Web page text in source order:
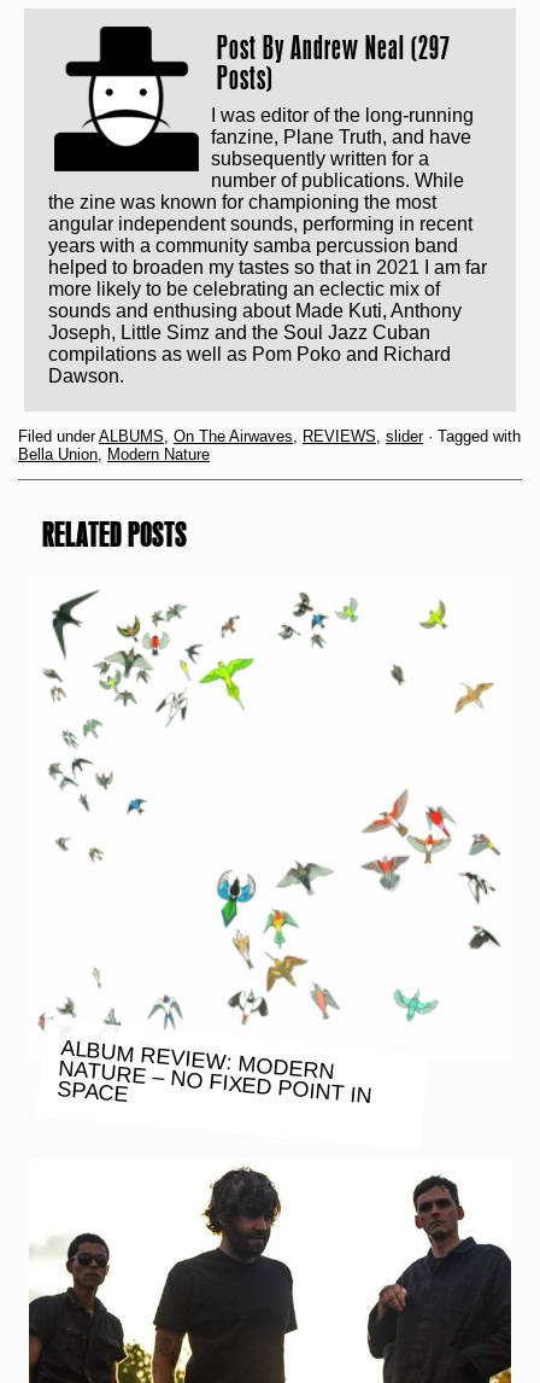
Post ByAndrew Neal (297
Posts)
I was editor of the long-running
fanzine, Plane Truth, and have
subsequently written for a
number of publications. While
the zine was known for championing the most
angular independent sounds, performing in recent
years with a community samba percussion band
helped to broaden my tastes so that in 2021 I am far
more likely to be celebrating an eclectic mix of
sounds and enthusing about Made Kuti, Anthony
Joseph, Little Simz and the Soul Jazz Cuban
compilations as well as Pom Poko and Richard
Dawson.
Filed underALBUMS, On The Airwaves, REVIEWS, slider· Tagged with
Bella Union, Modern Nature
RELATED POSTS
ALBUM REVIEW: MODERN NATURE – NO FIXED POINT IN
SPACE